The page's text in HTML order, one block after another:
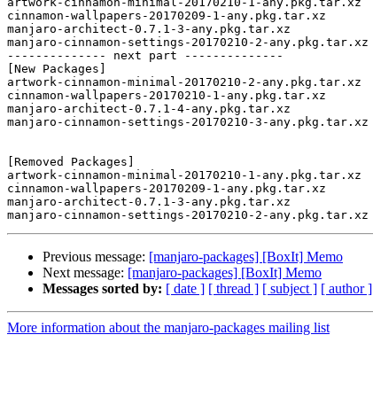
cinnamon-wallpapers-20170209-1-any.pkg.tar.xz
manjaro-architect-0.7.1-3-any.pkg.tar.xz
manjaro-cinnamon-settings-20170210-2-any.pkg.tar.xz
-------------- next part --------------
[New Packages]
artwork-cinnamon-minimal-20170210-2-any.pkg.tar.xz
cinnamon-wallpapers-20170210-1-any.pkg.tar.xz
manjaro-architect-0.7.1-4-any.pkg.tar.xz
manjaro-cinnamon-settings-20170210-3-any.pkg.tar.xz
[Removed Packages]
artwork-cinnamon-minimal-20170210-1-any.pkg.tar.xz
cinnamon-wallpapers-20170209-1-any.pkg.tar.xz
manjaro-architect-0.7.1-3-any.pkg.tar.xz
Previous message: [manjaro-packages] [BoxIt] Memo
Next message: [manjaro-packages] [BoxIt] Memo
Messages sorted by: [ date ] [ thread ] [ subject ] [ author ]
More information about the manjaro-packages mailing list